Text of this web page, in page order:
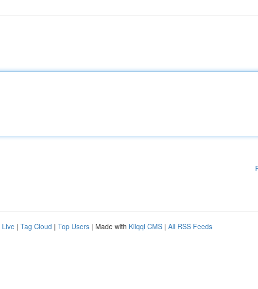
Live | Tag Cloud | Top Users | Made with Kliqqi CMS | All RSS Feeds